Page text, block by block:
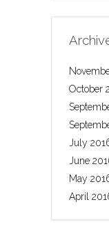
October
July
June
May
April